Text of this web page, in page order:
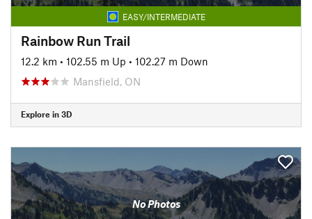
EASY/INTERMEDIATE
Rainbow Run Trail
12.2 km • 102.55 m Up • 102.27 m Down
Mansfield, ON
Explore in 3D
No Photos